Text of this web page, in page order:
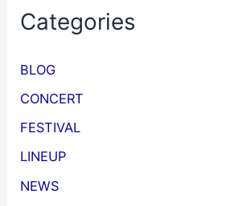
Categories
BLOG
CONCERT
FESTIVAL
LINEUP
NEWS